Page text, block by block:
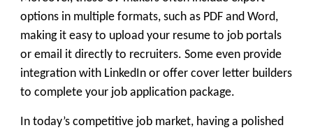
options in multiple formats, such as PDF and Word,
making it easy to upload your resume to job portals
or email it directly to recruiters. Some even provide
integration with LinkedIn or offer cover letter builders
to complete your job application package.
In today’s competitive job market, having a polished